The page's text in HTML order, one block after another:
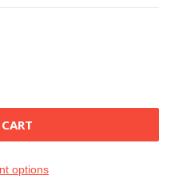
options